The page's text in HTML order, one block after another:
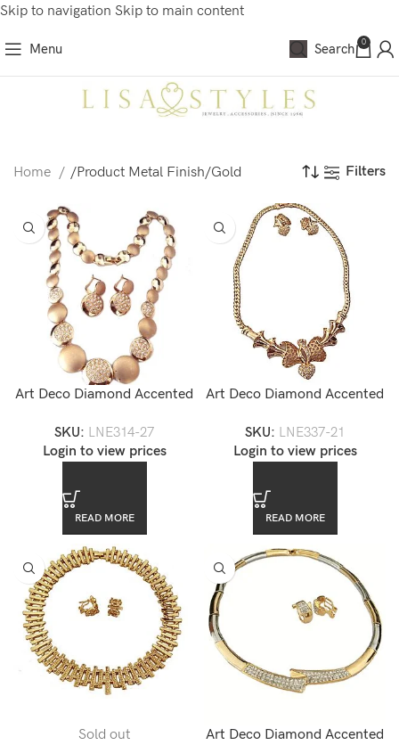
Skip to navigation Skip to main content
Menu Search 0
Home /Product Metal Finish/Gold Filters
Art Deco Diamond Accented
Earrings Set — LNE314-27
SKU: LNE314-27
Login to view prices
READ MORE
Art Deco Diamond Accented
Earrings Set — LNE337-21
SKU: LNE337-21
Login to view prices
READ MORE
Sold out
Art Deco Diamond Accented